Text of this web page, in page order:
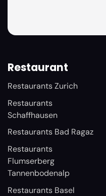
Restaurant
Restaurants Zurich
Restaurants
Schaffhausen
Restaurants Bad Ragaz
Restaurants
Flumserberg
Tannenbodenalp
Restaurants Basel